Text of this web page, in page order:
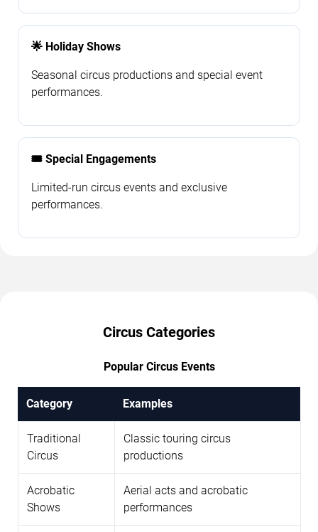
🌟 Holiday Shows
Seasonal circus productions and special event
performances.
🎟️ Special Engagements
Limited-run circus events and exclusive
performances.
Circus Categories
Popular Circus Events
Category Examples
Traditional
Circus
Classic touring circus
productions
Acrobatic
Shows
Aerial acts and acrobatic
performances